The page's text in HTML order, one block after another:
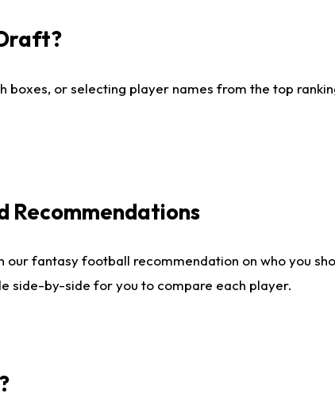
boxes, or selecting player names from the top
Recommendations
our fantasy football recommendation on who you
side-by-side for you to compare each player.